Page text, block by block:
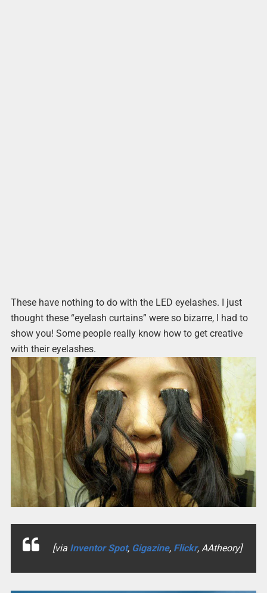
These have nothing to do with the LED eyelashes. I just
thought these “eyelash curtains” were so bizarre, I had to
show you! Some people really know how to get creative
with their eyelashes.
[via Inventor Spot, Gigazine, Flickr, AAtheory]